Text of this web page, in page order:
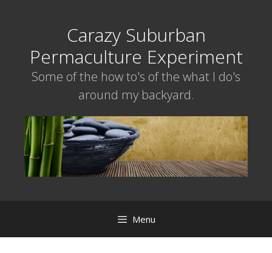
Carazy Suburban
Permaculture Experiment
Some of the how to's of the what I do's
around my backyard.
Menu